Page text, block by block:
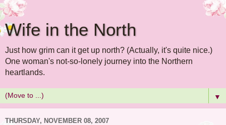
Wife in the North
Just how grim can it get up north? (Actually, it's quite nice.)
One woman's not-so-lonely journey into the Northern
heartlands.
▼
THURSDAY, NOVEMBER 08, 2007